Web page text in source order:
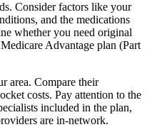
Consider factors like your
and the medications
whether you need original
Advantage plan (Part
area. Compare their
costs. Pay attention to the
included in the plan,
are in-network.